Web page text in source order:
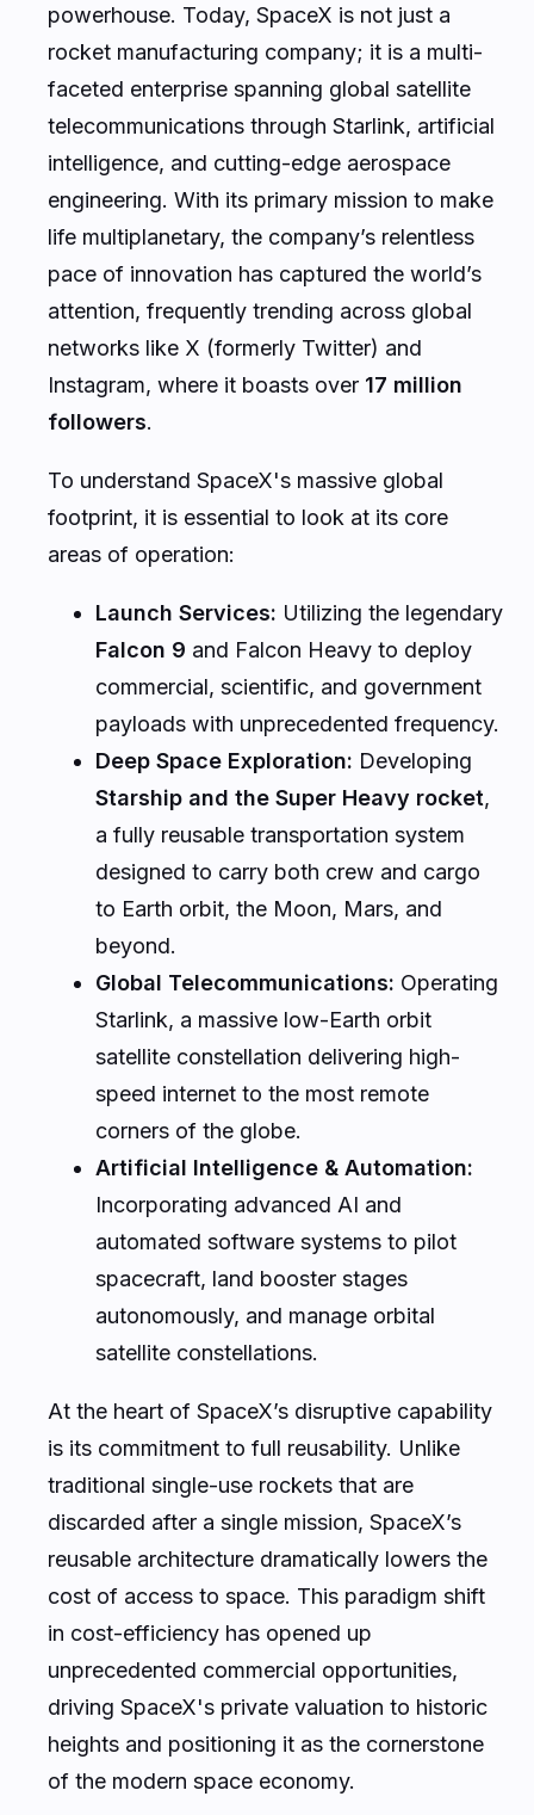
powerhouse. Today, SpaceX is not just a
rocket manufacturing company; it is a multi-
faceted enterprise spanning global satellite
telecommunications through Starlink, artificial
intelligence, and cutting-edge aerospace
engineering. With its primary mission to make
life multiplanetary, the company’s relentless
pace of innovation has captured the world’s
attention, frequently trending across global
networks like X (formerly Twitter) and
Instagram, where it boasts over 17 million
followers.
To understand SpaceX's massive global
footprint, it is essential to look at its core
areas of operation:
Launch Services: Utilizing the legendary
Falcon 9 and Falcon Heavy to deploy
commercial, scientific, and government
payloads with unprecedented frequency.
Deep Space Exploration: Developing
Starship and the Super Heavy rocket,
a fully reusable transportation system
designed to carry both crew and cargo
to Earth orbit, the Moon, Mars, and
beyond.
Global Telecommunications: Operating
Starlink, a massive low-Earth orbit
satellite constellation delivering high-
speed internet to the most remote
corners of the globe.
Artificial Intelligence & Automation:
Incorporating advanced AI and
automated software systems to pilot
spacecraft, land booster stages
autonomously, and manage orbital
satellite constellations.
At the heart of SpaceX’s disruptive capability
is its commitment to full reusability. Unlike
traditional single-use rockets that are
discarded after a single mission, SpaceX’s
reusable architecture dramatically lowers the
cost of access to space. This paradigm shift
in cost-efficiency has opened up
unprecedented commercial opportunities,
driving SpaceX's private valuation to historic
heights and positioning it as the cornerstone
of the modern space economy.